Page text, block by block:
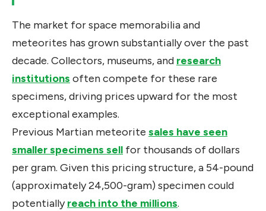
The market for space memorabilia and
meteorites has grown substantially over the past
decade. Collectors, museums, and research
institutions often compete for these rare
specimens, driving prices upward for the most
exceptional examples.
Previous Martian meteorite sales have seen
smaller specimens sell for thousands of dollars
per gram. Given this pricing structure, a 54-pound
(approximately 24,500-gram) specimen could
potentiallyreach into the millions.